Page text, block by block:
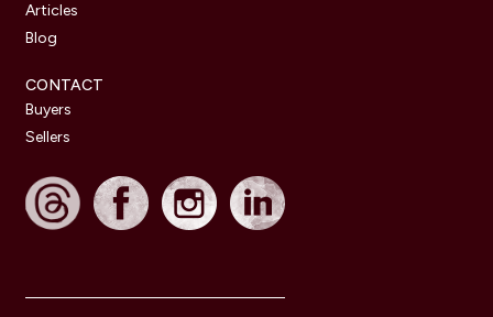
Articles
Blog
CONTACT
Buyers
Sellers